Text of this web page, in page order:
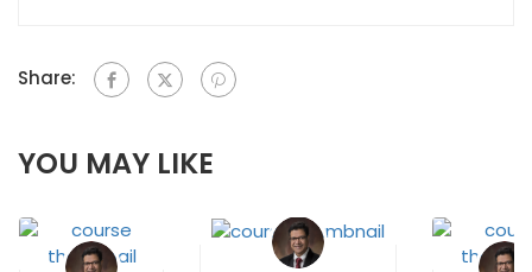
Share:
YOU MAY LIKE